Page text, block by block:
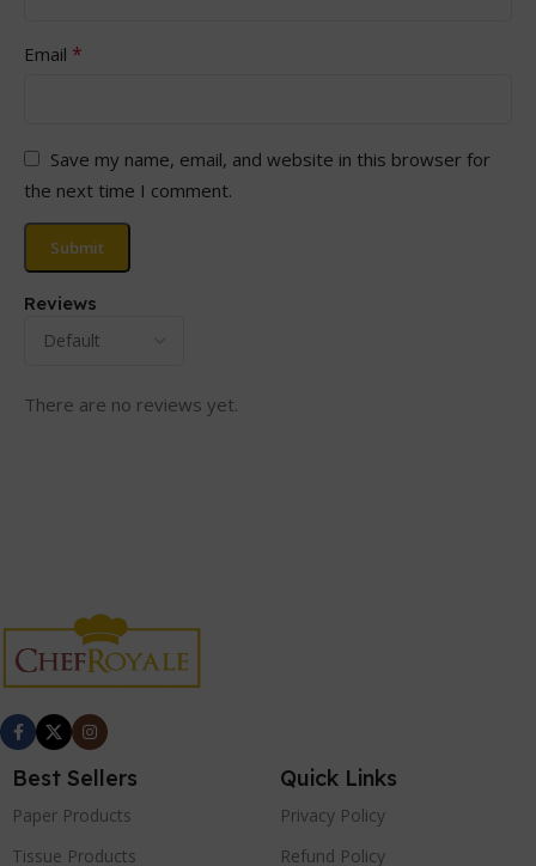
Reviews
There are no reviews yet.
Email *
Save my name, email, and website in this browser for
the next time I comment.
Best Sellers
Paper Products
Tissue Products
Quick Links
Privacy Policy
Refund Policy